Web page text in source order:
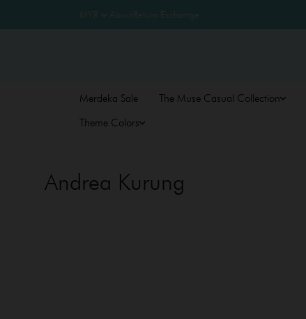
Merdeka Sale The Muse Casual Collection
Theme Colors
Andrea Kurung